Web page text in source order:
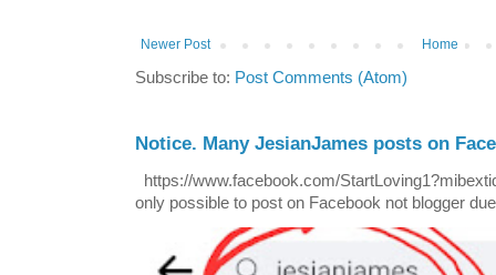
Newer Post Home
Subscribe to: Post Comments (Atom)
Notice. Many JesianJames posts on
https://www.facebook.com/
only possible to post on Facebook not blogger